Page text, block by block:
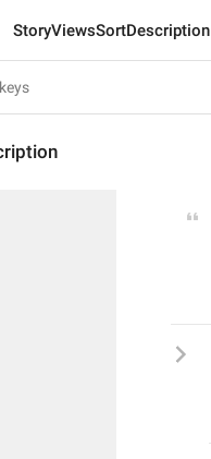
StoryViewsSortDescription